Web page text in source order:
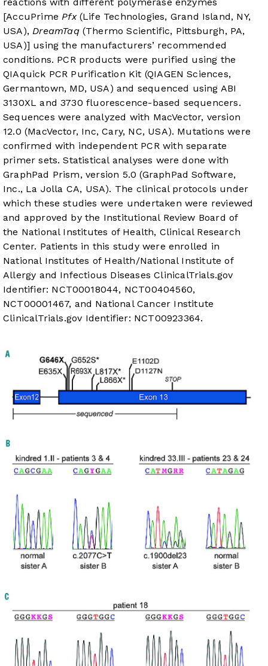
[AccuPrimePfx(Life Technologies, Grand Island, NY,
USA),DreamTaq(Thermo Scientific, Pittsburgh, PA,
USA)] using the manufacturers’ recommended
conditions. PCR products were purified using the
QIAquick PCR Purification Kit (QIAGEN Sciences,
Germantown, MD, USA) and sequenced using ABI
3130XL and 3730 fluorescence-based sequencers.
Sequences were analyzed with MacVector, version
12.0 (MacVector, Inc, Cary, NC, USA). Mutations were
confirmed with independent PCR with separate
primer sets. Statistical analyses were done with
GraphPad Prism, version 5.0 (GraphPad Software,
Inc., La Jolla CA, USA). The clinical protocols under
which these studies were undertaken were reviewed
and approved by the Institutional Review Board of
the National Institutes of Health, Clinical Research
Center. Patients in this study were enrolled in
National Institutes of Health/National Institute of
Allergy and Infectious DiseasesClinicalTrials.gov
Identifier: NCT00018044, NCT00404560,
NCT00001467, and National Cancer Institute
ClinicalTrials.gov Identifier: NCT00923364.